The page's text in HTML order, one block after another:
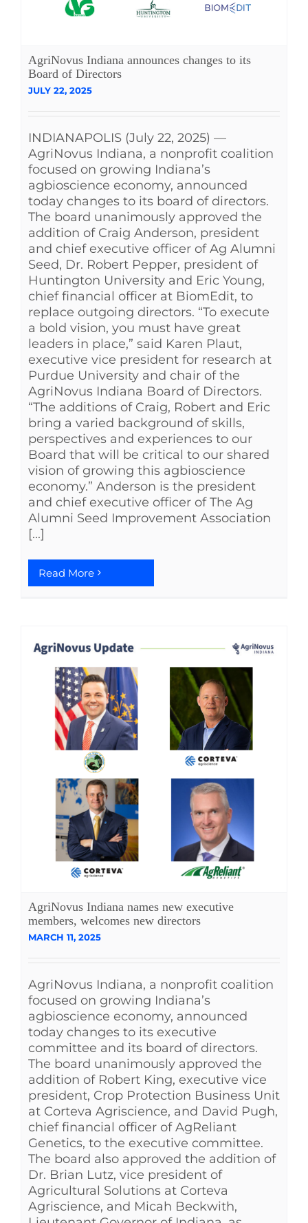
AgriNovus Indiana announces changes to its
Board of Directors
JULY 22, 2025
INDIANAPOLIS (July 22, 2025) —
AgriNovus Indiana, a nonprofit coalition
focused on growing Indiana’s
agbioscience economy, announced
today changes to its board of directors.
The board unanimously approved the
addition of Craig Anderson, president
and chief executive officer of Ag Alumni
Seed, Dr. Robert Pepper, president of
Huntington University and Eric Young,
chief financial officer at BiomEdit, to
replace outgoing directors. “To execute
a bold vision, you must have great
leaders in place,” said Karen Plaut,
executive vice president for research at
Purdue University and chair of the
AgriNovus Indiana Board of Directors.
“The additions of Craig, Robert and Eric
bring a varied background of skills,
perspectives and experiences to our
Board that will be critical to our shared
vision of growing this agbioscience
economy.” Anderson is the president
and chief executive officer of The Ag
Alumni Seed Improvement Association
[...]
Read More
AgriNovus Indiana names new executive
members, welcomes new directors
MARCH 11, 2025
AgriNovus Indiana, a nonprofit coalition
focused on growing Indiana’s
agbioscience economy, announced
today changes to its executive
committee and its board of directors.
The board unanimously approved the
addition of Robert King, executive vice
president, Crop Protection Business Unit
at Corteva Agriscience, and David Pugh,
chief financial officer of AgReliant
Genetics, to the executive committee.
The board also approved the addition of
Dr. Brian Lutz, vice president of
Agricultural Solutions at Corteva
Agriscience, and Micah Beckwith,